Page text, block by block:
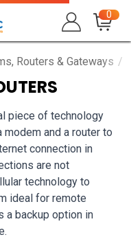
0
Routers & Gateways
piece of technology
and a router to
connection in
are not
technology to
ideal for remote
a backup option in